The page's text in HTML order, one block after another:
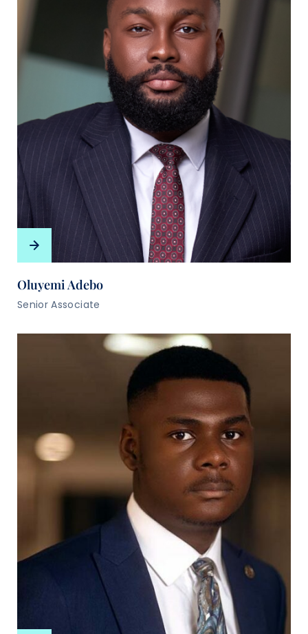
Oluyemi Adebo
Senior Associate